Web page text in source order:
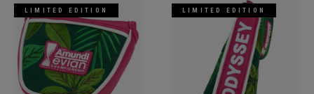
LIMITED EDITION LIMITED EDITION